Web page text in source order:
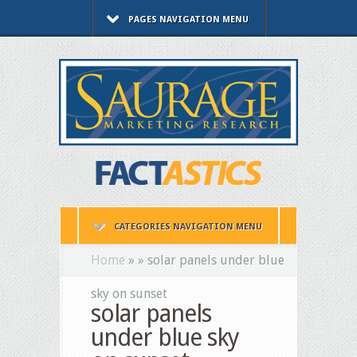
PAGES NAVIGATION MENU
CATEGORIES NAVIGATION MENU
Home » » solar panels under blue
sky on sunset
solar panels
under blue sky